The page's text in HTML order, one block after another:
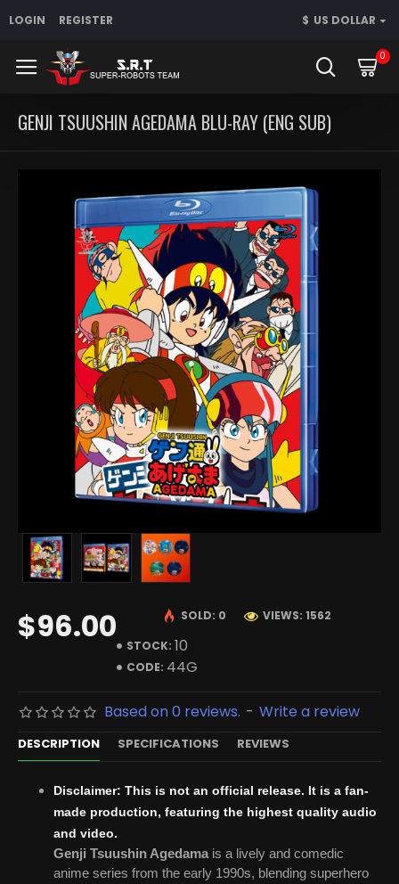
LOGIN REGISTER $ US DOLLAR
0
GENJI TSUUSHIN AGEDAMA BLU-RAY (ENG SUB)
Based on 0 reviews. - Write a review
$96.00 STOCK: 10
CODE: 44G
SOLD: 0 VIEWS: 1562
DESCRIPTION SPECIFICATIONS REVIEWS
Disclaimer: This is not an official release. It is a fan-
made production, featuring the highest quality audio
and video.
Genji Tsuushin Agedama is a lively and comedic
anime series from the early 1990s, blending superhero